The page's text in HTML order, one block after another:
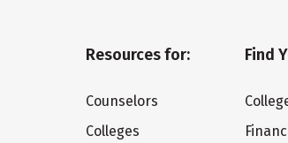
Resources for:
Counselors
Colleges
Find